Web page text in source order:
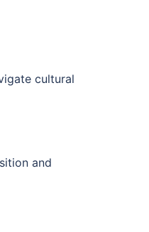
cultural
and